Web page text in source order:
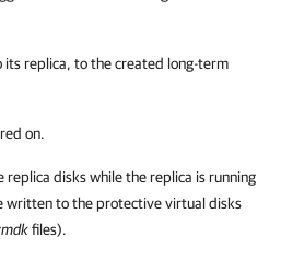
its replica, to the created long-term
on.
replica disks while the replica is running
written to the protective virtual disks
files).